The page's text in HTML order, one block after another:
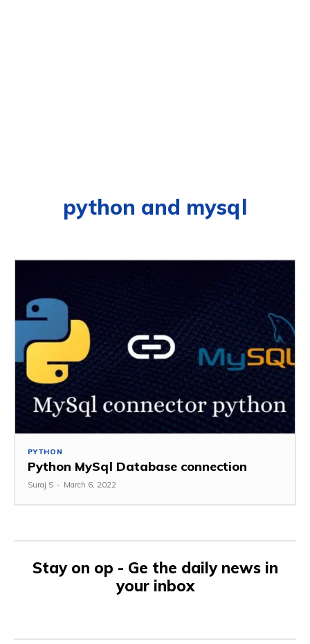
python and mysql
PYTHON
Python MySql Database connection
Suraj S - March 6, 2022
Stay on op - Ge the daily news in
your inbox